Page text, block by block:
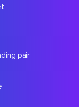
pair